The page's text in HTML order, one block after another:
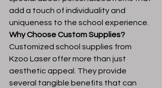
add a touch of individuality and
uniqueness to the school experience.
Why Choose Custom Supplies?
Customized school supplies from
Kzoo Laser offer more than just
aesthetic appeal. They provide
several tangible benefits that can